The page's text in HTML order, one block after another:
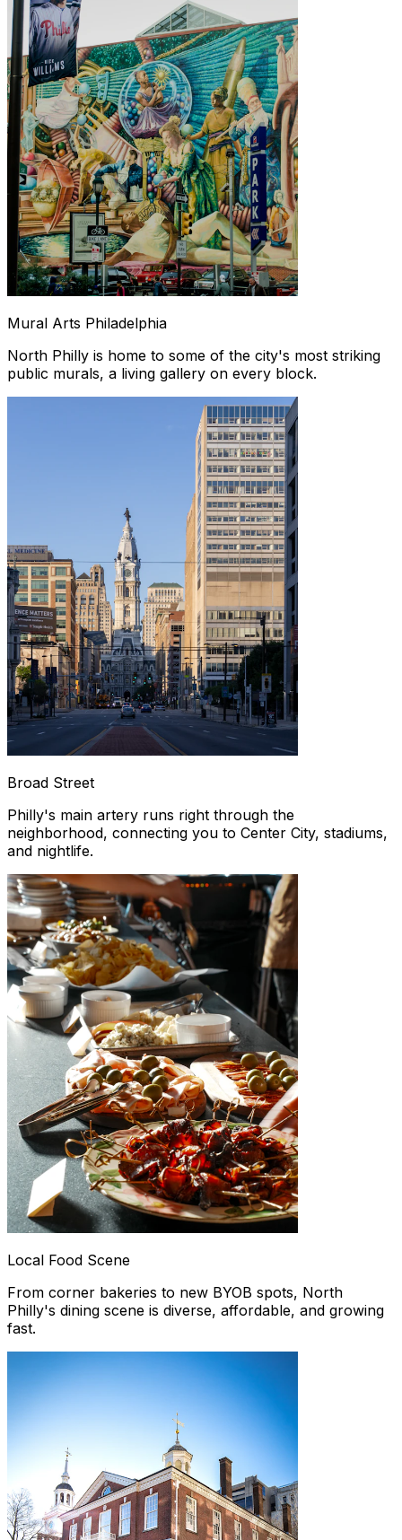
Mural Arts Philadelphia
North Philly is home to some of the city's most striking
public murals, a living gallery on every block.
Broad Street
Philly's main artery runs right through the
neighborhood, connecting you to Center City, stadiums,
and nightlife.
Local Food Scene
From corner bakeries to new BYOB spots, North
Philly's dining scene is diverse, affordable, and growing
fast.